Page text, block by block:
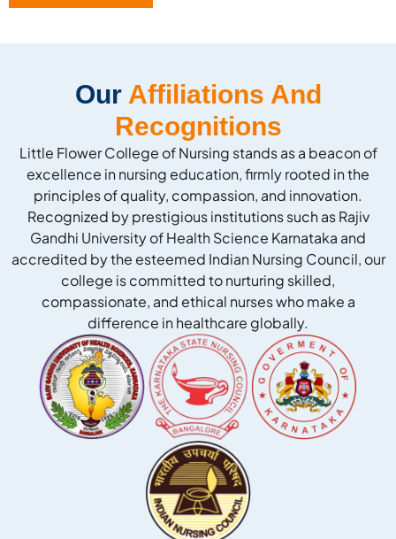
Our Affiliations And
Recognitions
Little Flower College of Nursing stands as a beacon of
excellence in nursing education, firmly rooted in the
principles of quality, compassion, and innovation.
Recognized by prestigious institutions such as Rajiv
Gandhi University of Health Science Karnataka and
accredited by the esteemed Indian Nursing Council, our
college is committed to nurturing skilled,
compassionate, and ethical nurses who make a
difference in healthcare globally.